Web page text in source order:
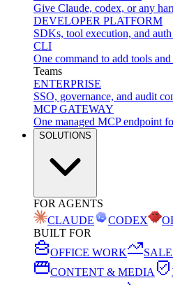
Give Claude, codex, or any
DEVELOPER PLATFORM
SDKs, tool execution, and
CLI
One command to add tools
Teams
ENTERPRISE
SSO, governance, and audit
MCP GATEWAY
One managed MCP endpoint
SOLUTIONS
FOR AGENTS
CLAUDE
CODEX
BUILT FOR
OFFICE WORK
CONTENT & MEDIA